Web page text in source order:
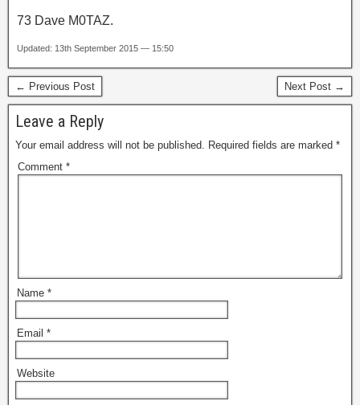
73 Dave M0TAZ.
Updated: 13th September 2015 — 15:50
← Previous Post Next Post →
Leave a Reply
Your email address will not be published. Required fields are marked *
Comment *
Name *
Email *
Website